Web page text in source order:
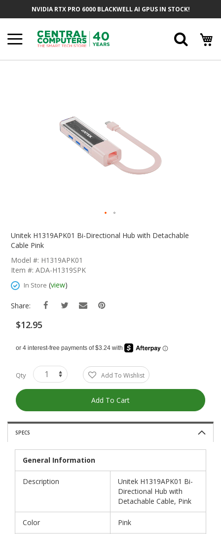
NVIDIA RTX PRO 6000 BLACKWELL AI GPUS IN STOCK!
The
The
Images
Unitek H1319APK01 Bi-Directional Hub with Detachable
Cable Pink
Model #: H1319APK01
Item #: ADA-H1319SPK
In Store (view)
Share:
$12.95
Qty Add To Wishlist
Add To Cart
SPECS
General Information
Description
Unitek H1319APK01 Bi-
Directional Hub with
Detachable Cable, Pink
Color Pink